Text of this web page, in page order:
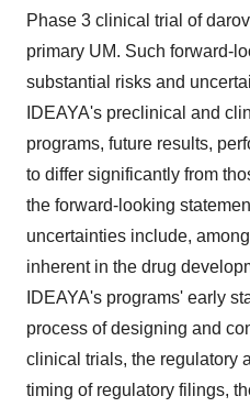
Phase 3 clinical trial of
primary UM. Such forward-
substantial risks and
IDEAYA's preclinical and
programs, future results,
to differ significantly from
the forward-looking
uncertainties include,
inherent in the drug
IDEAYA's programs' early
process of designing and
clinical trials, the regulatory
timing of regulatory filings,